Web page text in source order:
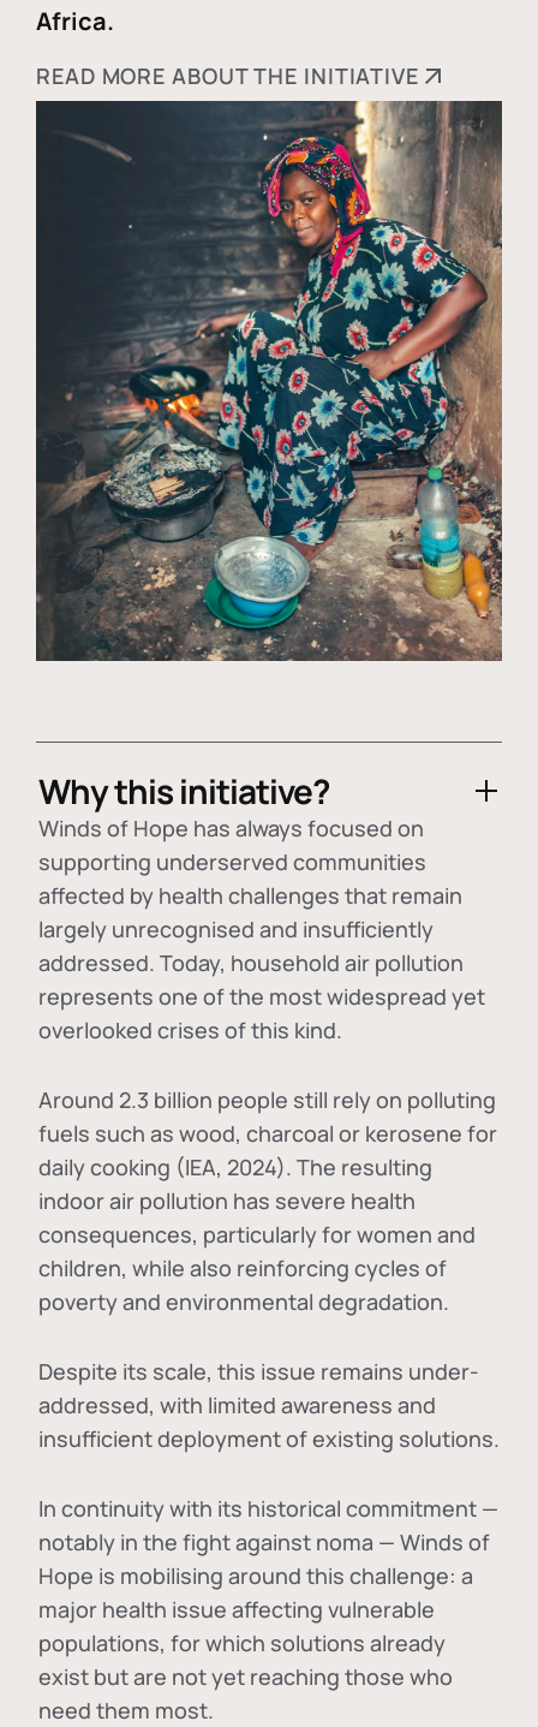
Africa.
READ MORE ABOUT THE INITIATIVE
Why this initiative?
Winds of Hope has always focused on
supporting underserved communities
affected by health challenges that remain
largely unrecognised and insufficiently
addressed. Today, household air pollution
represents one of the most widespread yet
overlooked crises of this kind.
Around 2.3 billion people still rely on polluting
fuels such as wood, charcoal or kerosene for
daily cooking (IEA, 2024). The resulting
indoor air pollution has severe health
consequences, particularly for women and
children, while also reinforcing cycles of
poverty and environmental degradation.
Despite its scale, this issue remains under-
addressed, with limited awareness and
insufficient deployment of existing solutions.
In continuity with its historical commitment —
notably in the fight against noma — Winds of
Hope is mobilising around this challenge: a
major health issue affecting vulnerable
populations, for which solutions already
exist but are not yet reaching those who
need them most.